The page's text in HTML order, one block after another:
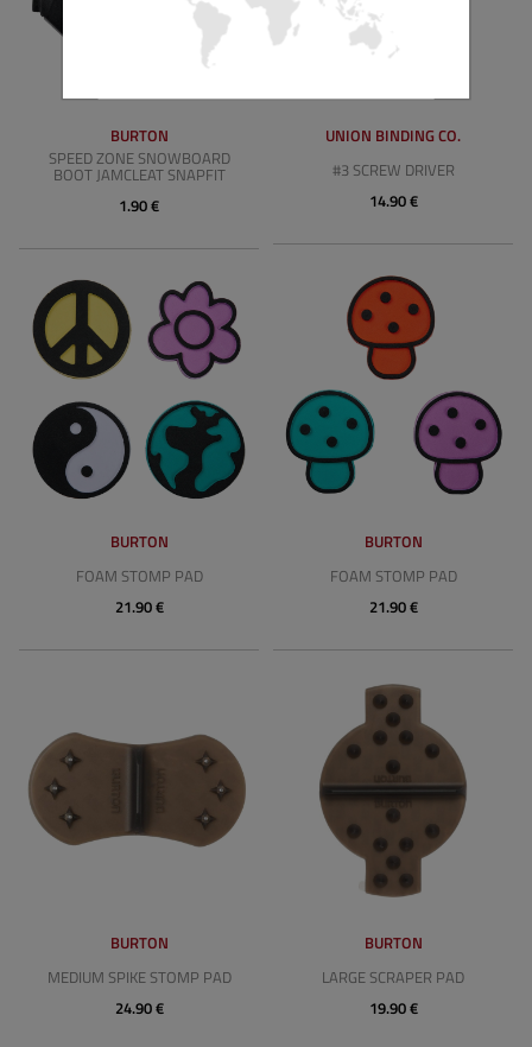
BURTON
SPEED ZONE SNOWBOARD
BOOT JAMCLEAT SNAPFIT
1.90 €
UNION BINDING CO.
#3 SCREW DRIVER
14.90 €
BURTON
FOAM STOMP PAD
21.90 €
BURTON
FOAM STOMP PAD
21.90 €
BURTON
MEDIUM SPIKE STOMP PAD
24.90 €
BURTON
LARGE SCRAPER PAD
19.90 €